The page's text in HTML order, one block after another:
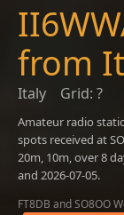
from
Italy Grid: ?
Amateur radio
spots received at
20m, 10m, over 8
and 2026-07-05.
FT8DB and SO8OO